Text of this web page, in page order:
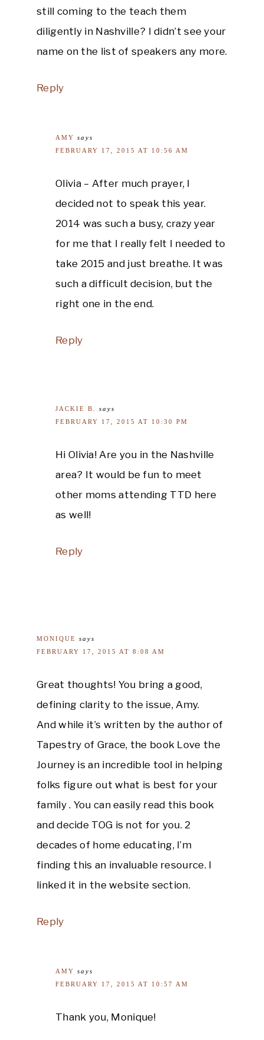
still coming to the teach them
diligently in Nashville? I didn’t see your
name on the list of speakers any more.
Reply
AMY says
FEBRUARY 17, 2015 AT 10:56 AM
Olivia – After much prayer, I
decided not to speak this year.
2014 was such a busy, crazy year
for me that I really felt I needed to
take 2015 and just breathe. It was
such a difficult decision, but the
right one in the end.
Reply
JACKIE B.
says
FEBRUARY 17, 2015 AT 10:30 PM
Hi Olivia! Are you in the Nashville
area? It would be fun to meet
other moms attending TTD here
as well!
Reply
MONIQUE says
FEBRUARY 17, 2015 AT 8:08 AM
Great thoughts! You bring a good,
defining clarity to the issue, Amy.
And while it’s written by the author of
Tapestry of Grace, the book Love the
Journey is an incredible tool in helping
folks figure out what is best for your
family . You can easily read this book
and decide TOG is not for you. 2
decades of home educating, I’m
finding this an invaluable resource. I
linked it in the website section.
Reply
AMY says
FEBRUARY 17, 2015 AT 10:57 AM
Thank you, Monique!